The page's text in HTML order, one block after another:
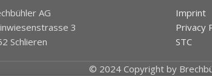
AG
3
Schlieren
Imprint
Privacy
STC
© 2024 Copyright by